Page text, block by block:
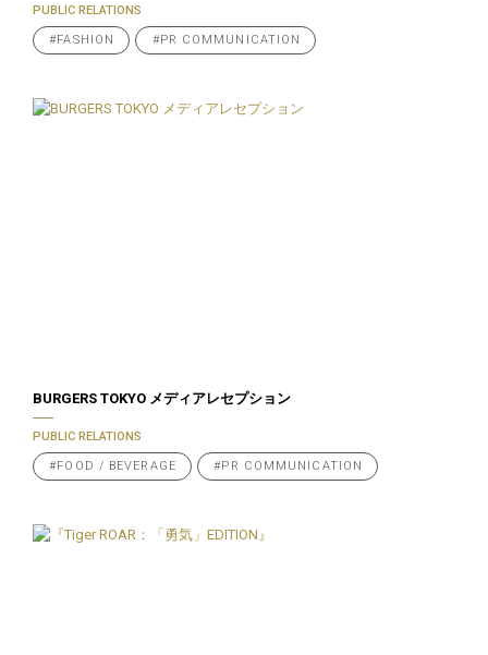
PUBLIC RELATIONS
#FASHION #PR COMMUNICATION
BURGERS TOKYO メディアレセプション
PUBLIC RELATIONS
#FOOD / BEVERAGE #PR COMMUNICATION